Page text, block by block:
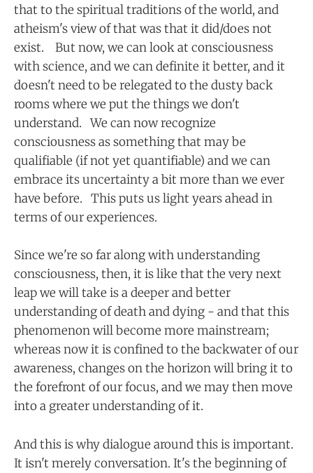
that to the spiritual traditions of the world, and
atheism's view of that was that it did/does not
exist. But now, we can look at consciousness
with science, and we can definite it better, and it
doesn't need to be relegated to the dusty back
rooms where we put the things we don't
understand. We can now recognize
consciousness as something that may be
qualifiable (if not yet quantifiable) and we can
embrace its uncertainty a bit more than we ever
have before. This puts us light years ahead in
terms of our experiences.
Since we're so far along with understanding
consciousness, then, it is like that the very next
leap we will take is a deeper and better
understanding of death and dying - and that this
phenomenon will become more mainstream;
whereas now it is confined to the backwater of our
awareness, changes on the horizon will bring it to
the forefront of our focus, and we may then move
into a greater understanding of it.
And this is why dialogue around this is important.
It isn't merely conversation. It's the beginning of